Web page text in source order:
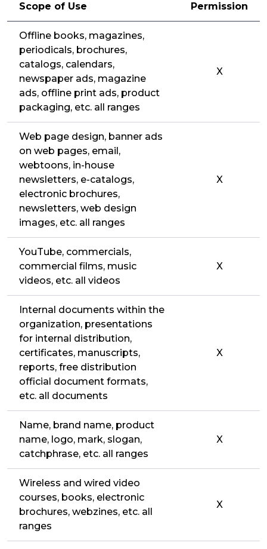
Scope of Use Permission
Offline books, magazines,
periodicals, brochures,
catalogs, calendars,
newspaper ads, magazine
ads, offline print ads, product
packaging, etc. all ranges
X
Web page design, banner ads
on web pages, email,
webtoons, in-house
newsletters, e-catalogs,
electronic brochures,
newsletters, web design
images, etc. all ranges
X
YouTube, commercials,
commercial films, music
videos, etc. all videos
X
Internal documents within the
organization, presentations
for internal distribution,
certificates, manuscripts,
reports, free distribution
official document formats,
etc. all documents
X
Name, brand name, product
name, logo, mark, slogan,
catchphrase, etc. all ranges
X
Wireless and wired video
courses, books, electronic
brochures, webzines, etc. all
ranges
X